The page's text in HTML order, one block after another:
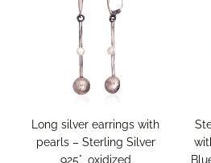
Long silver earrings with
pearls – Sterling Silver
925°, oxidized